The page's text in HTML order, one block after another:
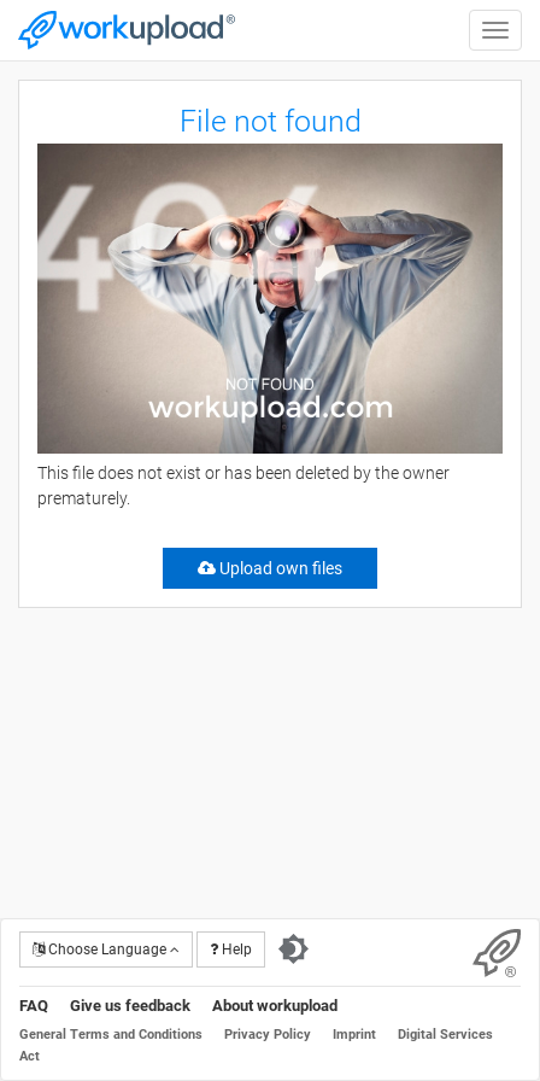
Toggle
File not found
This file does not exist or has been deleted by the owner
prematurely.
Upload own files
Choose Language Help
FAQ Give us feedback About workupload
General Terms and Conditions Privacy Policy Imprint
Digital Services
Act